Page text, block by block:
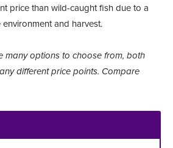
price than wild-caught fish due to a
and harvest.
many options to choose from, both
different price points. Compare